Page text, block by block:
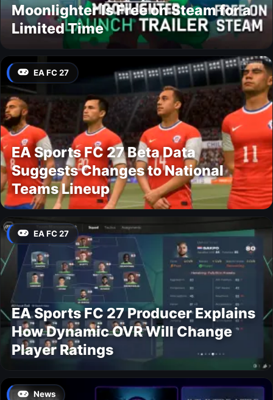
Moonlighter Is Free on Steam for a
Limited Time
EA FC 27
EA Sports FC 27 Beta Data
Suggests Changes to National
Teams Lineup
EA FC 27
EA Sports FC 27 Producer Explains
How Dynamic OVR Will Change
Player Ratings
News